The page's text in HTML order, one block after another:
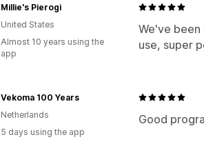
We've been
use, super
Millie's Pierogi
United States
Almost 10 years using the
app
Good
Vekoma 100 Years
Netherlands
5 days using the app